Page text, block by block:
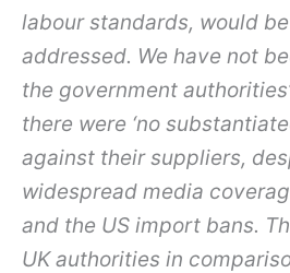
labour standards, would
addressed. We have not
the government
there were ‘no
against their suppliers,
widespread media
and the US import bans.
UK authorities in